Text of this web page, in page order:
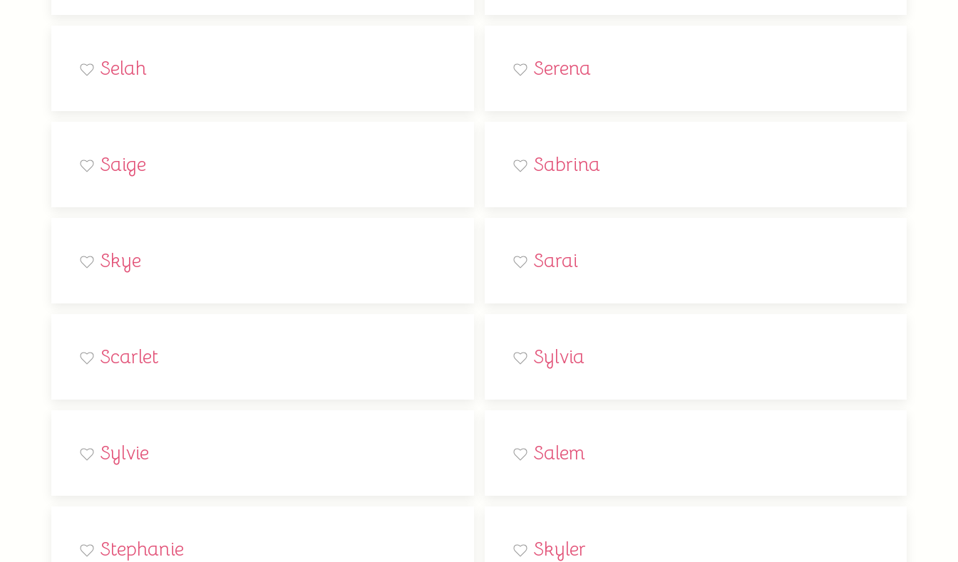
Selah Serena
Saige Sabrina
Skye Sarai
Scarlet Sylvia
Sylvie Salem
Stephanie Skyler